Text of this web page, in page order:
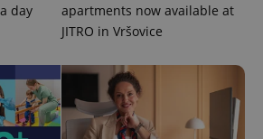
day
apartments now available at
JITRO in Vršovice
.www.expats.cz